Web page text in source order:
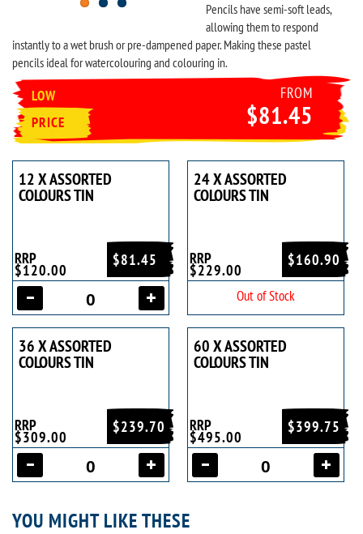
Pencils have semi-soft leads,
allowing them to respond
instantly to a wet brush or pre-dampened paper. Making these pastel
pencils ideal for watercolouring and colouring in.
LOW
PRICE
FROM
$81.45
12 X ASSORTED
COLOURS TIN
$81.45
RRP
$120.00
24 X ASSORTED
COLOURS TIN
$160.90
RRP
$229.00
Out of Stock
36 X ASSORTED
COLOURS TIN
$239.70
RRP
$309.00
60 X ASSORTED
COLOURS TIN
$399.75
RRP
$495.00
YOU MIGHT LIKE THESE